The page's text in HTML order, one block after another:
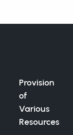
Provision
of
Various
Resources